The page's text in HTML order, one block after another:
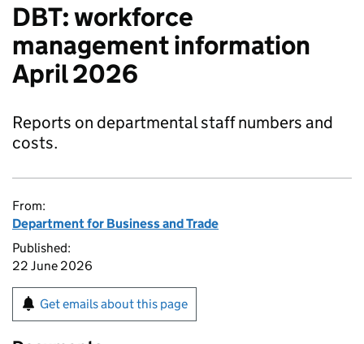
DBT: workforce
management information
April 2026
Reports on departmental staff numbers and
costs.
From:
Department for Business and Trade
Published:
22 June 2026
Get emails about this page